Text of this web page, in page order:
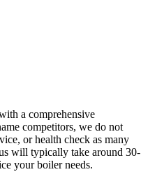
a comprehensive
competitors, we do not
or health check as many
will typically take around 30-
your boiler needs.